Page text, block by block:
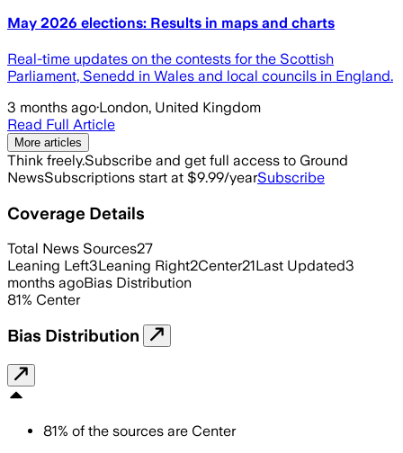
May 2026 elections: Results in maps and charts
Real-time updates on the contests for the Scottish
Parliament, Senedd in Wales and local councils in England.
3 months ago·London, United Kingdom
Read Full Article
More articles
Think freely.Subscribe and get full access to Ground
NewsSubscriptions start at $9.99/yearSubscribe
Coverage Details
Total News Sources27
Leaning Left3Leaning Right2Center21Last Updated3
months agoBias Distribution
81% Center
Bias Distribution
81% of the sources are Center